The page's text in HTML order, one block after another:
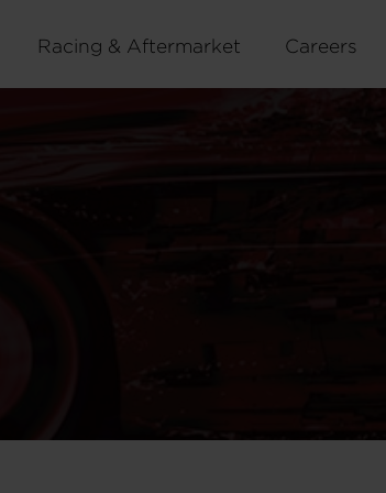
Racing & Aftermarket Careers